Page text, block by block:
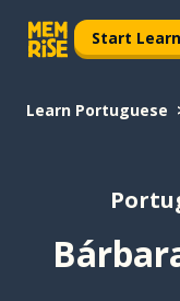
Start
Learn Portuguese